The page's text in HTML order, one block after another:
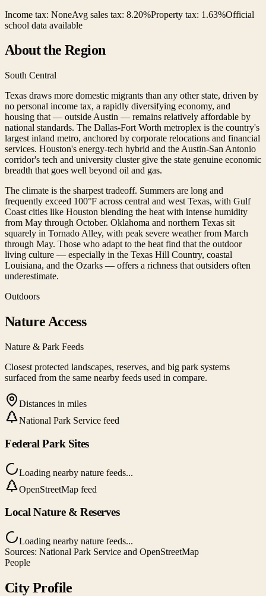
Income tax: NoneAvg sales tax: 8.20%Property tax: 1.63%Official
school data available
About the Region
South Central
Texas draws more domestic migrants than any other state, driven by
no personal income tax, a rapidly diversifying economy, and
housing that — outside Austin — remains relatively affordable by
national standards. The Dallas-Fort Worth metroplex is the country's
largest inland metro, anchored by corporate relocations and financial
services. Houston's energy-tech hybrid and the Austin-San Antonio
corridor's tech and university cluster give the state genuine economic
breadth that goes well beyond oil and gas.
The climate is the sharpest tradeoff. Summers are long and
frequently exceed 100°F across central and west Texas, with Gulf
Coast cities like Houston blending the heat with intense humidity
from May through October. Oklahoma and northern Texas sit
squarely in Tornado Alley, with peak severe weather from March
through May. Those who adapt to the heat find that the outdoor
living culture — especially in the Texas Hill Country, coastal
Louisiana, and the Ozarks — offers a richness that outsiders often
underestimate.
Outdoors
Nature Access
Nature & Park Feeds
Closest protected landscapes, reserves, and big park systems
surfaced from the same nearby feeds used in compare.
Distances in miles
National Park Service feed
Federal Park Sites
Loading nearby nature feeds...
OpenStreetMap feed
Local Nature & Reserves
Loading nearby nature feeds...
Sources: National Park Service and OpenStreetMap
People
City Profile